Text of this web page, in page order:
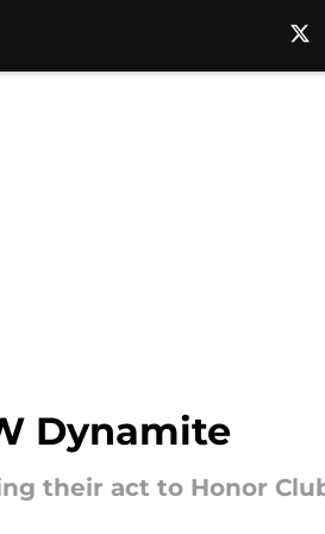
Dynamite
their act to Honor